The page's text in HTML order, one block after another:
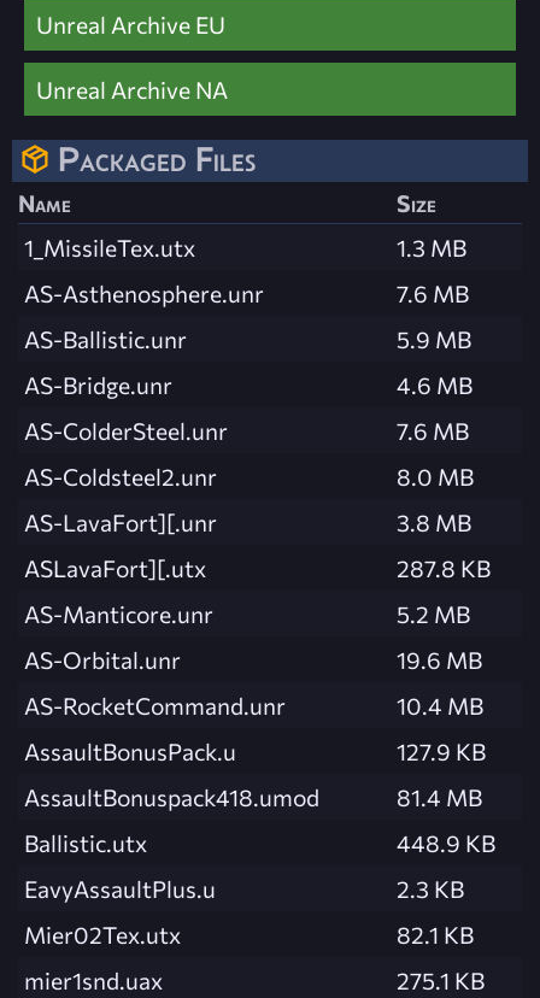
Unreal Archive EU
Unreal Archive NA
Packaged Files
Name
Size
1_MissileTex.utx
1.3 MB
AS-Asthenosphere.unr
7.6 MB
AS-Ballistic.unr
5.9 MB
AS-Bridge.unr
4.6 MB
AS-ColderSteel.unr
7.6 MB
AS-Coldsteel2.unr
8.0 MB
AS-LavaFort][.unr
3.8 MB
ASLavaFort][.utx
287.8 KB
AS-Manticore.unr
5.2 MB
AS-Orbital.unr
19.6 MB
AS-RocketCommand.unr
10.4 MB
AssaultBonusPack.u
127.9 KB
AssaultBonuspack418.umod
81.4 MB
Ballistic.utx
448.9 KB
EavyAssaultPlus.u
2.3 KB
Mier02Tex.utx
82.1 KB
mier1snd.uax
275.1 KB